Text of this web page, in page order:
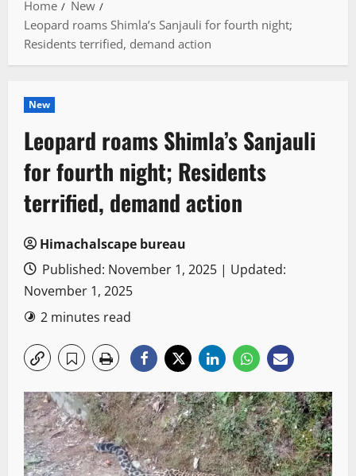
Home
New
Leopard roams Shimla’s Sanjauli for fourth night;
Residents terrified, demand action
New
Leopard roams Shimla’s Sanjauli
for fourth night; Residents
terrified, demand action
Himachalscape bureau
Published: November 1, 2025 | Updated:
November 1, 2025
2 minutes read